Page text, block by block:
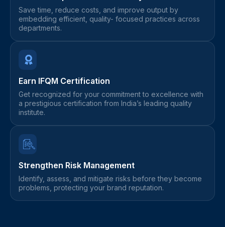
Save time, reduce costs, and improve output by
embedding efficient, quality- focused practices across
departments.
Earn IFQM Certification
Get recognized for your commitment to excellence with
a prestigious certification from India’s leading quality
institute.
Strengthen Risk Management
Identify, assess, and mitigate risks before they become
problems, protecting your brand reputation.